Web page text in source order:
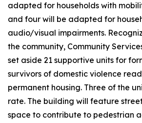
adapted for households with
and four will be adapted for
audio/visual impairments.
the community, Community
set aside 21 supportive units for
survivors of domestic violence
permanent housing. Three of the
rate. The building will feature
space to contribute to pedestrian